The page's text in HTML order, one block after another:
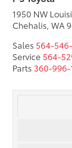
1950 NW
Chehalis, WA
Sales 564-
Service 564-
Parts 360-996-